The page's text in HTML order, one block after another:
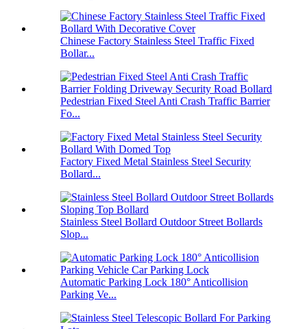
Chinese Factory Stainless Steel Traffic Fixed
Bollar...
Pedestrian Fixed Steel Anti Crash Traffic Barrier
Fo...
Factory Fixed Metal Stainless Steel Security
Bollard...
Stainless Steel Bollard Outdoor Street Bollards
Slop...
Automatic Parking Lock 180° Anticollision
Parking Ve...